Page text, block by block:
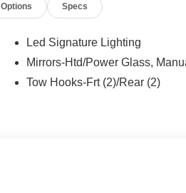
Options Specs
Led Signature Lighting
Mirrors-Htd/Power Glass,
Tow Hooks-Frt (2)/Rear (2)